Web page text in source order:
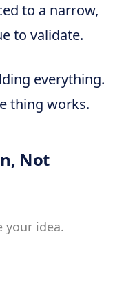
to a narrow,
to validate.
everything.
thing works.
Not
your idea.